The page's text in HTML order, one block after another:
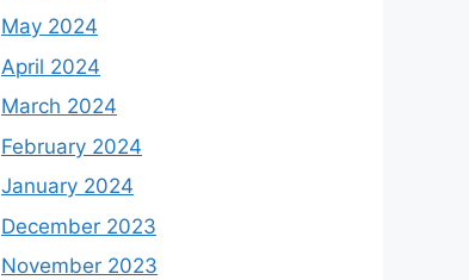
May 2024
April 2024
March 2024
February 2024
January 2024
December 2023
November 2023